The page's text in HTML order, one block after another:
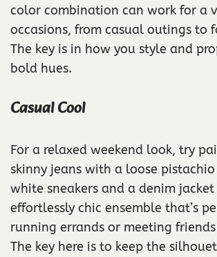
color combination can work for a
occasions, from casual outings to
The key is in how you style and
bold hues.
Casual Cool
For a relaxed weekend look, try
skinny jeans with a loose
white sneakers and a denim
effortlessly chic ensemble that’s
running errands or meeting
The key here is to keep the